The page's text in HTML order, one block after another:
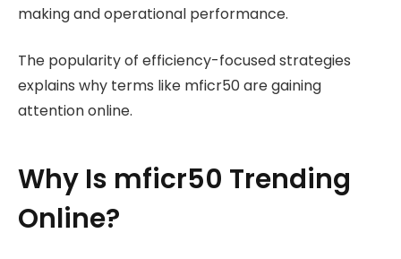
making and operational performance.
The popularity of efficiency-focused strategies
explains why terms like mficr50 are gaining
attention online.
Why Is mficr50 Trending
Online?